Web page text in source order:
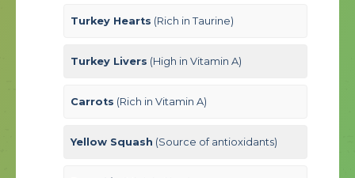
Turkey Hearts (Rich in Taurine)
Turkey Livers (High in Vitamin A)
Carrots (Rich in Vitamin A)
Yellow Squash (Source of antioxidants)